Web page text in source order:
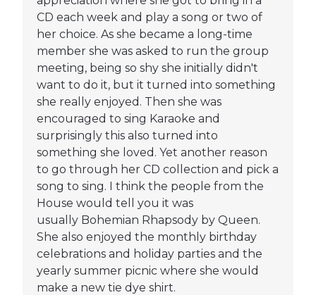
CD each week and play a song or two of
her choice. As she became a long-time
member she was asked to run the group
meeting, being so shy she initially didn't
want to do it, but it turned into something
she really enjoyed. Then she was
encouraged to sing Karaoke and
surprisingly this also turned into
something she loved. Yet another reason
to go through her CD collection and pick a
song to sing. I think the people from the
House would tell you it was
usually Bohemian Rhapsody by Queen.
She also enjoyed the monthly birthday
celebrations and holiday parties and the
yearly summer picnic where she would
make a new tie dye shirt.